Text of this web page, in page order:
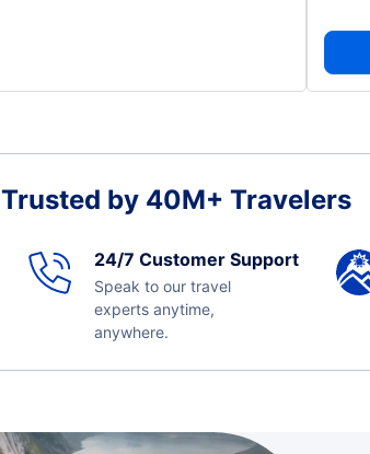
Trusted by 40M+ Travelers
24/7 Customer Support
Speak to our travel
experts anytime,
anywhere.